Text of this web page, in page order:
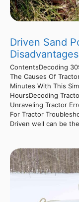
Driven Sand
Disadvantages
ContentsDecoding
The Causes Of
Minutes With This
HoursDecoding
Unraveling Tractor
For Tractor
Driven well can be